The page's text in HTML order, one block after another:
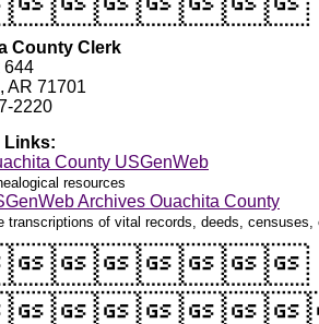
County Clerk
644
AR 71701
2220
Links:
County USGenWeb
resources
Archives Ouachita County
transcriptions of vital records, deeds,